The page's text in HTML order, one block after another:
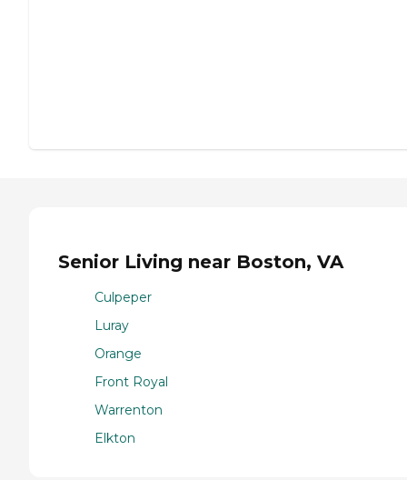
Senior Living near Boston, VA
Culpeper
Luray
Orange
Front Royal
Warrenton
Elkton